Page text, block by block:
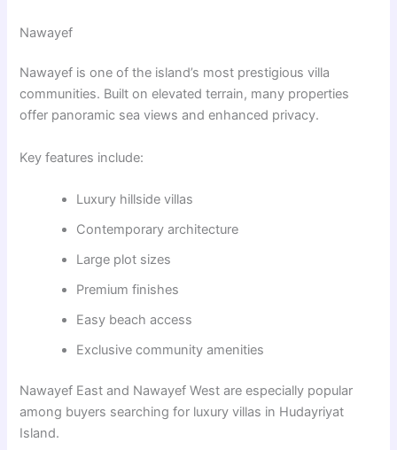
Nawayef
Nawayef is one of the island’s most prestigious villa
communities. Built on elevated terrain, many properties
offer panoramic sea views and enhanced privacy.
Key features include:
Luxury hillside villas
Contemporary architecture
Large plot sizes
Premium finishes
Easy beach access
Exclusive community amenities
Nawayef East and Nawayef West are especially popular
among buyers searching for luxury villas in Hudayriyat
Island.